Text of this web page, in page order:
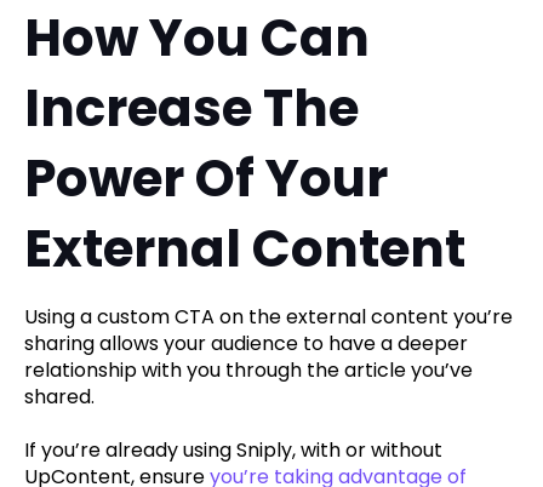
How You Can
Increase The
Power Of Your
External Content
Using a custom CTA on the external content you’re
sharing allows your audience to have a deeper
relationship with you through the article you’ve
shared.
If you’re already using Sniply, with or without
UpContent, ensureyou’re taking advantage of